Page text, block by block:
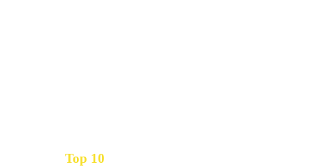
Top 10